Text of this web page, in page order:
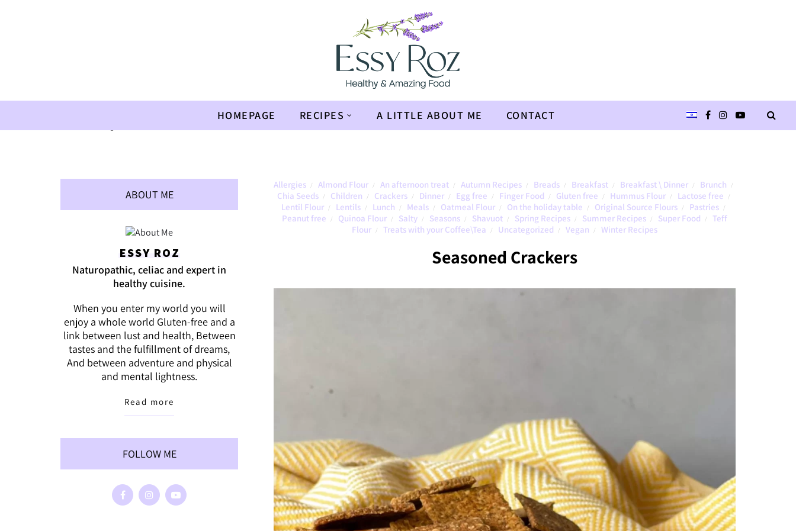
HOMEPAGE RECIPES A LITTLE ABOUT ME CONTACT
Allergies / Almond Flour / An afternoon treat / Autumn Recipes / Breads / Breakfast / Breakfast \ Dinner / Brunch /
Chia Seeds / Children / Crackers / Dinner / Egg free / Finger Food / Gluten free / Hummus Flour / Lactose free /
Lentil Flour / Lentils / Lunch / Meals / Oatmeal Flour / On the holiday table / Original Source Flours / Pastries /
Peanut free / Quinoa Flour / Salty / Seasons / Shavuot / Spring Recipes / Summer Recipes / Super Food /
Teff
Flour
/ Treats with your Coffee\Tea / Uncategorized / Vegan / Winter Recipes
Seasoned Crackers
ABOUT ME
ESSY ROZ
Naturopathic, celiac and expert in
healthy cuisine.
When you enter my world you will
enjoy a whole world Gluten-free and a
link between lust and health, Between
tastes and the fulfillment of dreams,
And between adventure and physical
and mental lightness.
Read more
FOLLOW ME